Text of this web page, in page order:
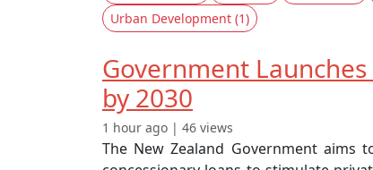
Urban Development (1)
Government
by 2030
1 hour ago | 46 views
The New Zealand Government aims